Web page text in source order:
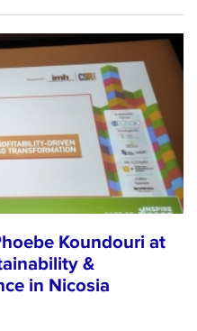
Koundouri at
&
in Nicosia